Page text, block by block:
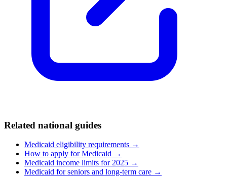
Related national guides
Medicaid eligibility requirements →
How to apply for Medicaid →
Medicaid income limits for 2025 →
Medicaid for seniors and long-term care →